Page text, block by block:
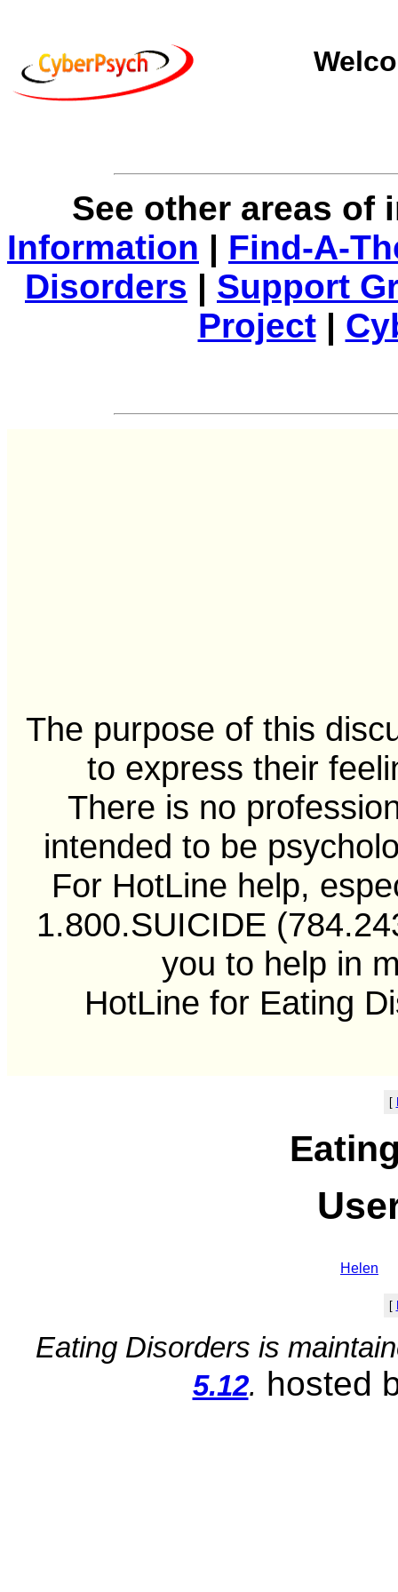
See other areas of
Information | Find-A-
Disorders | Support
Project|
The purpose of this
to express their
There is no
intended to be
For HotLine help,
1.800.SUICIDE
you to help in
HotLine for Eating
[
Helen
[
Eating Disorders is
5.12. hosted